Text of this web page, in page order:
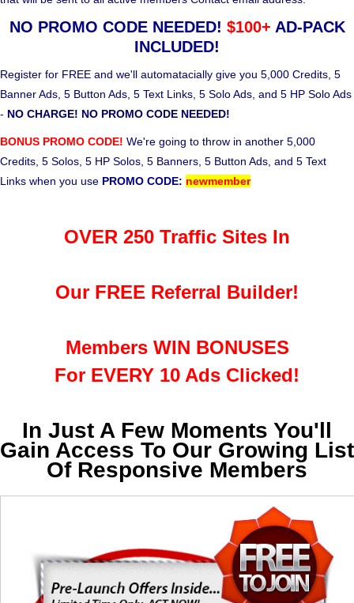
NO PROMO CODE NEEDED! $100+ AD-PACK
INCLUDED!
Register for FREE and we'll automatacially give you 5,000 Credits, 5
Banner Ads, 5 Button Ads, 5 Text Links, 5 Solo Ads, and 5 HP Solo Ads
- NO CHARGE! NO PROMO CODE NEEDED!
BONUS PROMO CODE! We're going to throw in another 5,000
Credits, 5 Solos, 5 HP Solos, 5 Banners, 5 Button Ads, and 5 Text
Links when you use PROMO CODE: newmember
OVER 250 Traffic Sites In
Our FREE Referral Builder!
Members WIN BONUSES
For EVERY 10 Ads Clicked!
In Just A Few Moments You'll
Gain Access To Our Growing List
Of Responsive Members